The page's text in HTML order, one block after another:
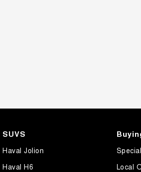
SUVS
Haval Jolion
Haval H6
Local